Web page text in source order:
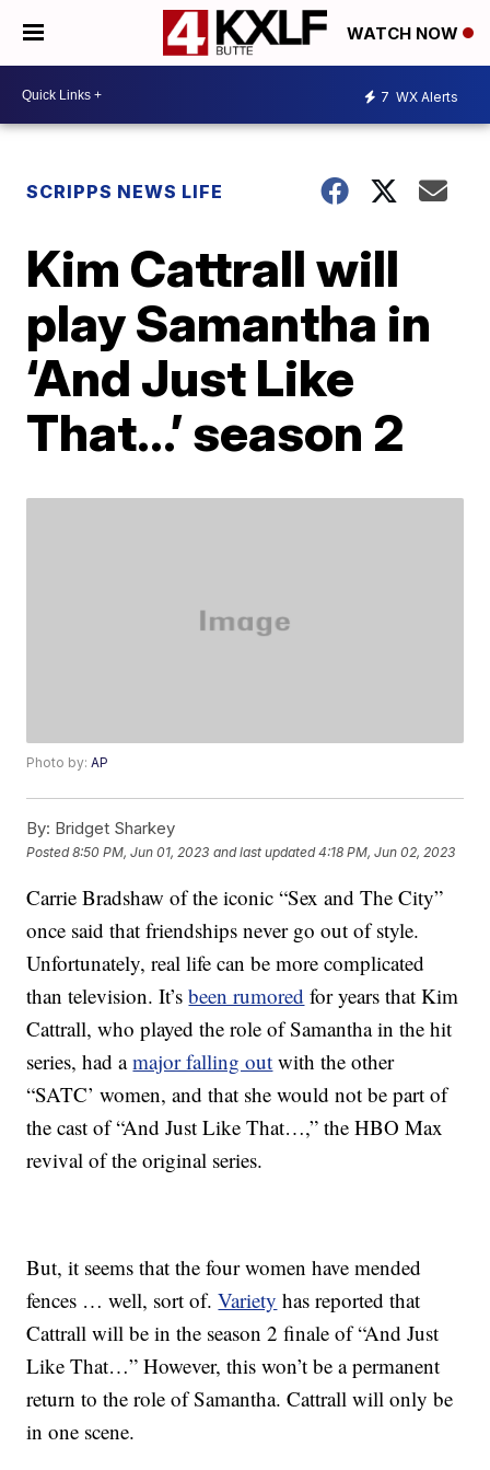
WATCH NOW
7 WX Alerts
SCRIPPS NEWS LIFE
Kim Cattrall will
play Samantha in
‘And Just Like
That…’ season 2
Photo by:AP
By: Bridget Sharkey
Posted8:50 PM, Jun 01, 2023 and last updated 4:18 PM, Jun 02, 2023
Carrie Bradshaw of the iconic “Sex and The City”
once said that friendships never go out of style.
Unfortunately, real life can be more complicated
than television. It’sbeen rumored for years that Kim
Cattrall, who played the role of Samantha in the hit
series, had amajor falling out with the other
“SATC’ women, and that she would not be part of
the cast of “And Just Like That…,” the HBO Max
revival of the original series.
But, it seems that the four women have mended
fences … well, sort of.Variety has reported that
Cattrall will be in the season 2 finale of “And Just
Like That…” However, this won’t be a permanent
return to the role of Samantha. Cattrall will only be
in one scene.